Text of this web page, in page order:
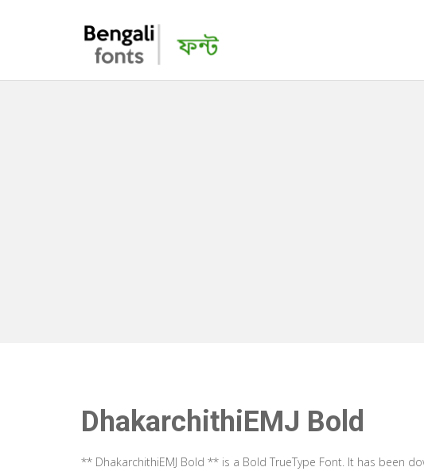
DhakarchithiEMJ Bold
** DhakarchithiEMJ Bold ** is a Bold TrueType Font. It has been